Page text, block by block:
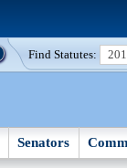
Find Statutes:
Senators